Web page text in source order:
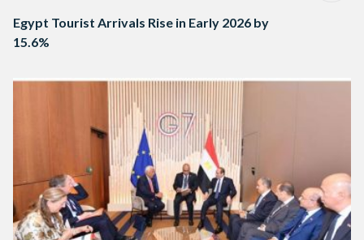
Egypt Tourist Arrivals Rise in Early 2026 by
15.6%